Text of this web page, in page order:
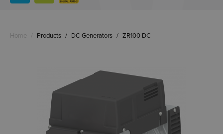
Home Products / DC Generators / ZR100 DC